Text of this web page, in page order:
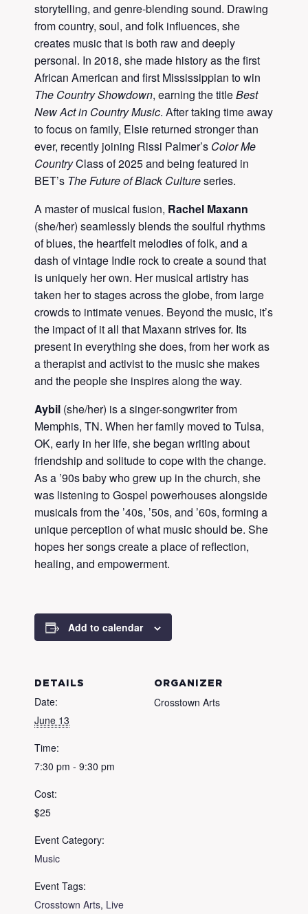
storytelling, and genre-blending sound. Drawing
from country, soul, and folk influences, she
creates music that is both raw and deeply
personal. In 2018, she made history as the first
African American and first Mississippian to win
The Country Showdown, earning the titleBest
New Act in Country Music. After taking time away
to focus on family, Elsie returned stronger than
ever, recently joining Rissi Palmer’s Color Me
CountryClass of 2025 and being featured in
BET’s The Future of Black Cultureseries.
A master of musical fusion, Rachel Maxann
(she/her) seamlessly blends the soulful rhythms
of blues, the heartfelt melodies of folk, and a
dash of vintage Indie rock to create a sound that
is uniquely her own. Her musical artistry has
taken her to stages across the globe, from large
crowds to intimate venues. Beyond the music, it’s
the impact of it all that Maxann strives for. Its
present in everything she does, from her work as
a therapist and activist to the music she makes
and the people she inspires along the way.
Aybil (she/her) is a singer-songwriter from
Memphis, TN. When her family moved to Tulsa,
OK, early in her life, she began writing about
friendship and solitude to cope with the change.
As a ’90s baby who grew up in the church, she
was listening to Gospel powerhouses alongside
musicals from the ’40s, ’50s, and ’60s, forming a
unique perception of what music should be. She
hopes her songs create a place of reflection,
healing, and empowerment.
Add to calendar
DETAILS
Date:
June 13
Time:
7:30 pm - 9:30 pm
Cost:
$25
Event Category:
Music
Event Tags:
Crosstown Arts, Live
ORGANIZER
Crosstown Arts